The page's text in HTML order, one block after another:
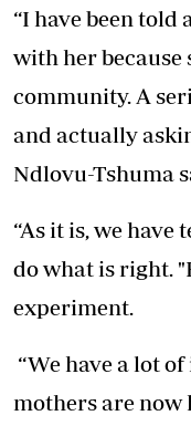
“I have been told
with her because
community. A
and actually
Ndlovu-Tshuma
“As it is, we have
do what is right.
experiment.
“We have a lot
mothers are now